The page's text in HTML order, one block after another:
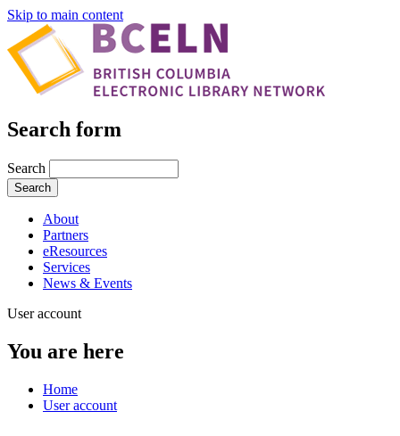
Skip to main content
Search form
Search
About
Partners
eResources
Services
News & Events
User account
You are here
Home
User account